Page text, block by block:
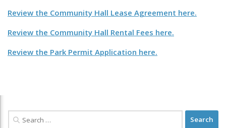
Review the Community Hall Lease Agreement here.
Review the Community Hall Rental Fees here.
Review the Park Permit Application here.